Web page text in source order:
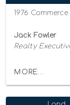
1976
Jack Fowler
Realty
MORE...